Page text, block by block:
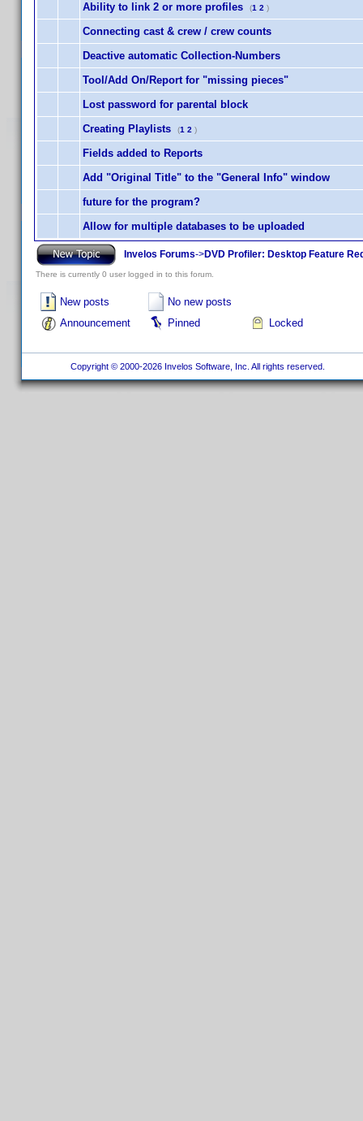
Ability to link 2 or more profiles (1 2 )
Connecting cast & crew / crew counts
Deactive automatic Collection-Numbers
Tool/Add On/Report for "missing pieces"
Lost password for parental block
Creating Playlists
(1 2 )
Fields added to Reports
Add "Original Title" to the "General Info" window
future for the program?
Allow for multiple databases to be uploaded
Invelos Forums->DVD Profiler: Desktop Feature
There is currently 0 user logged in to this forum.
New posts
No new posts
Announcement
Pinned Locked
Copyright © 2000-2026 Invelos Software, Inc. All rights reserved.